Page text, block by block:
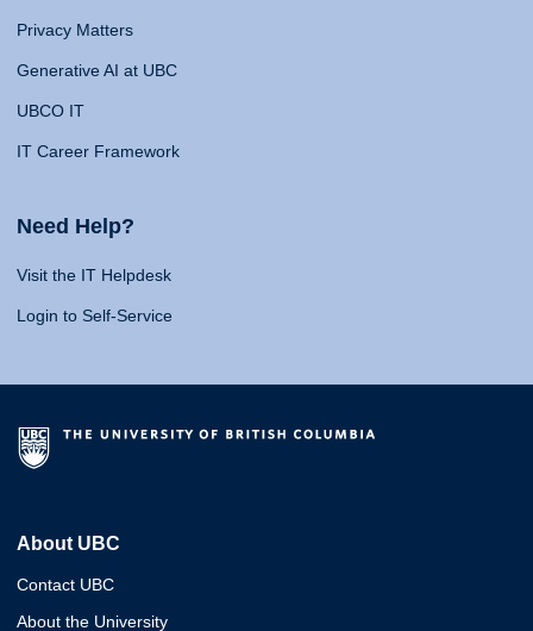
Privacy Matters
Generative AI at UBC
UBCO IT
IT Career Framework
Need Help?
Visit the IT Helpdesk
Login to Self-Service
About UBC
Contact UBC
About the University